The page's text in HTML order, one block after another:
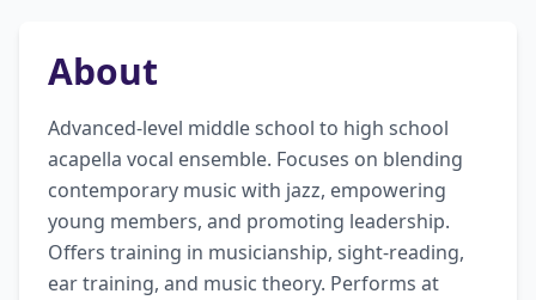
About
Advanced-level middle school to high school
acapella vocal ensemble. Focuses on blending
contemporary music with jazz, empowering
young members, and promoting leadership.
Offers training in musicianship, sight-reading,
ear training, and music theory. Performs at